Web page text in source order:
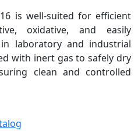
is well-suited for efficient
oxidative, and easily
laboratory and industrial
with inert gas to safely dry
clean and controlled